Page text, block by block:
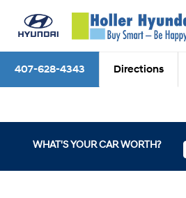
407-628-4343 Directions
WHAT'S YOUR CAR WORTH?